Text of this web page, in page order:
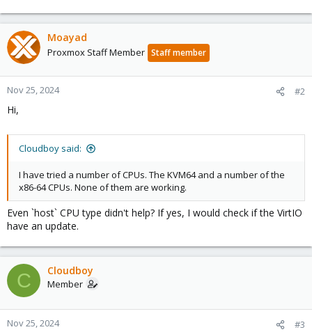
Moayad
Proxmox Staff Member Staff member
Nov 25, 2024 #2
Hi,
Cloudboy said:
I have tried a number of CPUs. The KVM64 and a number of the
x86-64 CPUs. None of them are working.
Even `host` CPU type didn't help? If yes, I would check if the VirtIO
have an update.
C Cloudboy
Member
Nov 25, 2024 #3